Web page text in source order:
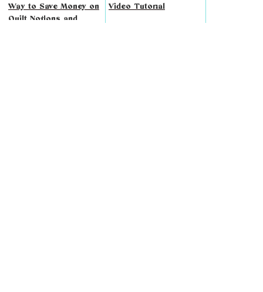
Way to Save Money on
Quilt Notions and
Video Tutorial